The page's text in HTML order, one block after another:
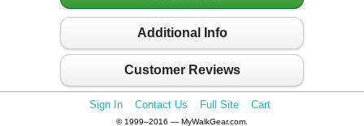
Additional Info
Customer Reviews
Sign In Contact Us Full Site Cart
© 1999–2016 — MyWalkGear.com.